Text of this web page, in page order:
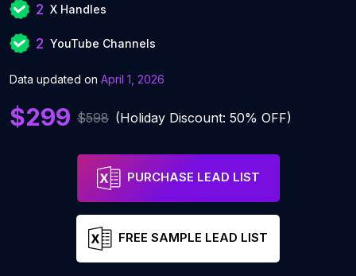
2 X Handles
2 YouTube Channels
Data updated on April 1, 2026
$299 $598 (Holiday Discount: 50% OFF)
PURCHASE LEAD LIST
FREE SAMPLE LEAD LIST